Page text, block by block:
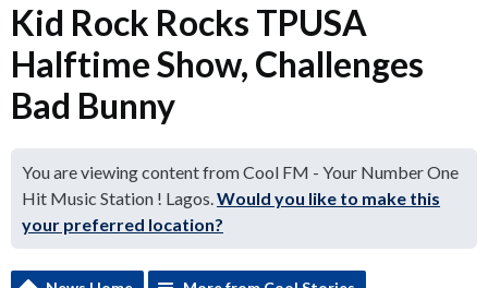
Kid Rock Rocks TPUSA
Halftime Show, Challenges
Bad Bunny
You are viewing content from Cool FM - Your Number One
Hit Music Station ! Lagos.Would you like to make this
your preferred location?